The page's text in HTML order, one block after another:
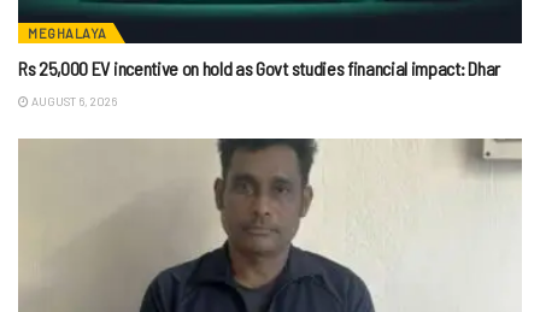
MEGHALAYA
Rs 25,000 EV incentive on hold as Govt studies financial impact: Dhar
AUGUST 6, 2026